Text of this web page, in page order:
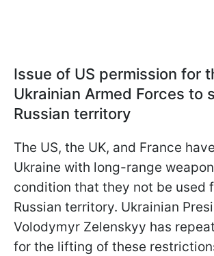
Issue of US permission for
Ukrainian Armed Forces to
Russian territory
The US, the UK, and France
Ukraine with long-range
condition that they not be used
Russian territory. Ukrainian
Volodymyr Zelenskyy has
for the lifting of these